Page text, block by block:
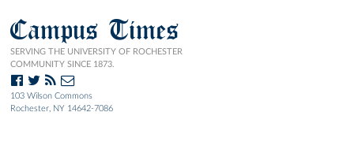
Campus Times
SERVING THE UNIVERSITY OF ROCHESTER
COMMUNITY SINCE 1873.
103 Wilson Commons
Rochester, NY 14642-7086